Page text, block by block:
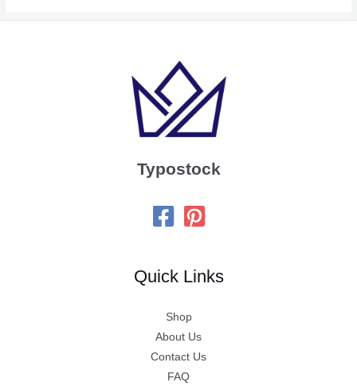
Typostock
Quick Links
Shop
About Us
Contact Us
FAQ